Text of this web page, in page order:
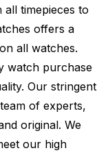
all timepieces to
offers a
on all watches.
watch purchase
Our stringent
of experts,
original. We
our high